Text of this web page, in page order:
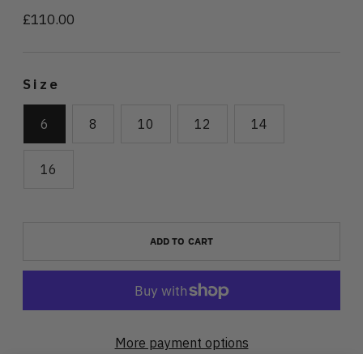
£110.00
Regular
Size
6 8 10 12 14
16
ADD TO CART
More payment options